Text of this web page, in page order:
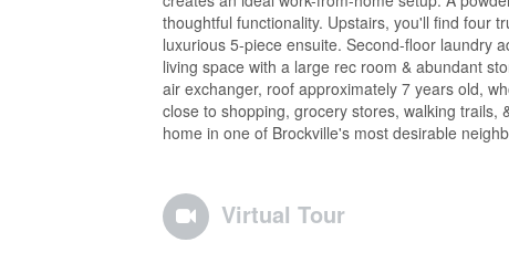
thoughtful functionality. Upstairs, you'll find four
luxurious 5-piece ensuite. Second-floor laundry
living space with a large rec room & abundant
air exchanger, roof approximately 7 years old,
close to shopping, grocery stores, walking
home in one of Brockville's most desirable
Virtual Tour